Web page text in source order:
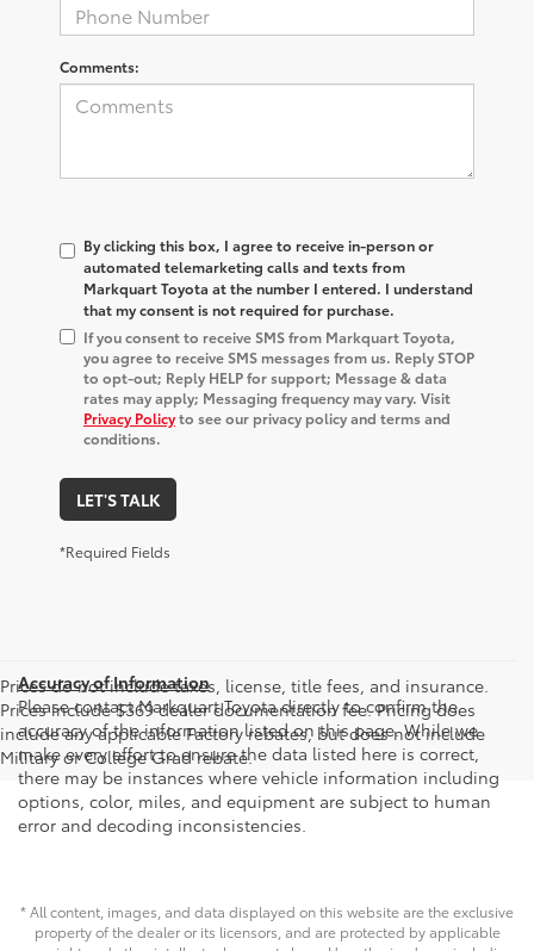
Comments:
By clicking this box, I agree to receive in-person or
automated telemarketing calls and texts from
Markquart Toyota at the number I entered. I understand
that my consent is not required for purchase.
If you consent to receive SMS from Markquart Toyota,
you agree to receive SMS messages from us. Reply STOP
to opt-out; Reply HELP for support; Message & data
rates may apply; Messaging frequency may vary. Visit
Privacy Policyto see our privacy policy and terms and
conditions.
LET'S TALK
*Required Fields
Prices do not include taxes, license, title fees, and insurance.
Prices include $369 dealer documentation fee. Pricing does
include any applicable Factory rebates, but does not include
Military or College Grad rebate.
Accuracy of Information
Please contact Markquart Toyota directly to confirm the
accuracy of the information listed on this page. While we
make every effort to ensure the data listed here is correct,
there may be instances where vehicle information including
options, color, miles, and equipment are subject to human
error and decoding inconsistencies.
* All content, images, and data displayed on this website are the exclusive
property of the dealer or its licensors, and are protected by applicable